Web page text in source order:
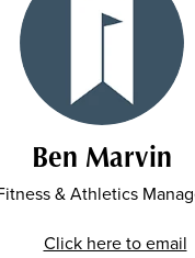
Ben Marvin
& Athletics
Click here to email